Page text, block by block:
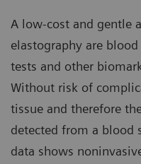
A low-cost and gentle
elastography are
tests and other
Without risk of
tissue and therefore
detected from a blood
data shows